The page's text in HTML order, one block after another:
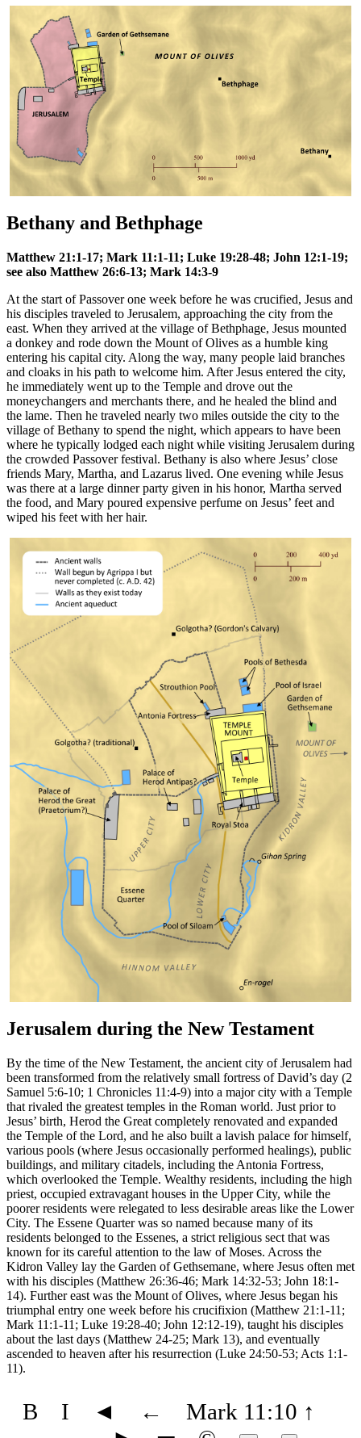
Bethany and Bethphage
Matthew 21:1-17; Mark 11:1-11; Luke 19:28-48; John 12:1-19;
see also Matthew 26:6-13; Mark 14:3-9
At the start of Passover one week before he was crucified, Jesus and
his disciples traveled to Jerusalem, approaching the city from the
east. When they arrived at the village of Bethphage, Jesus mounted
a donkey and rode down the Mount of Olives as a humble king
entering his capital city. Along the way, many people laid branches
and cloaks in his path to welcome him. After Jesus entered the city,
he immediately went up to the Temple and drove out the
moneychangers and merchants there, and he healed the blind and
the lame. Then he traveled nearly two miles outside the city to the
village of Bethany to spend the night, which appears to have been
where he typically lodged each night while visiting Jerusalem during
the crowded Passover festival. Bethany is also where Jesus’ close
friends Mary, Martha, and Lazarus lived. One evening while Jesus
was there at a large dinner party given in his honor, Martha served
the food, and Mary poured expensive perfume on Jesus’ feet and
wiped his feet with her hair.
Jerusalem during the New Testament
By the time of the New Testament, the ancient city of Jerusalem had
been transformed from the relatively small fortress of David’s day (2
Samuel 5:6-10; 1 Chronicles 11:4-9) into a major city with a Temple
that rivaled the greatest temples in the Roman world. Just prior to
Jesus’ birth, Herod the Great completely renovated and expanded
the Temple of the Lord, and he also built a lavish palace for himself,
various pools (where Jesus occasionally performed healings), public
buildings, and military citadels, including the Antonia Fortress,
which overlooked the Temple. Wealthy residents, including the high
priest, occupied extravagant houses in the Upper City, while the
poorer residents were relegated to less desirable areas like the Lower
City. The Essene Quarter was so named because many of its
residents belonged to the Essenes, a strict religious sect that was
known for its careful attention to the law of Moses. Across the
Kidron Valley lay the Garden of Gethsemane, where Jesus often met
with his disciples (Matthew 26:36-46; Mark 14:32-53; John 18:1-
14). Further east was the Mount of Olives, where Jesus began his
triumphal entry one week before his crucifixion (Matthew 21:1-11;
Mark 11:1-11; Luke 19:28-40; John 12:12-19), taught his disciples
about the last days (Matthew 24-25; Mark 13), and eventually
ascended to heaven after his resurrection (Luke 24:50-53; Acts 1:1-
11).
B I ◄ ← Mark 11:10 ↑